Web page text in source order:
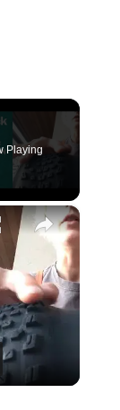
Playing
×